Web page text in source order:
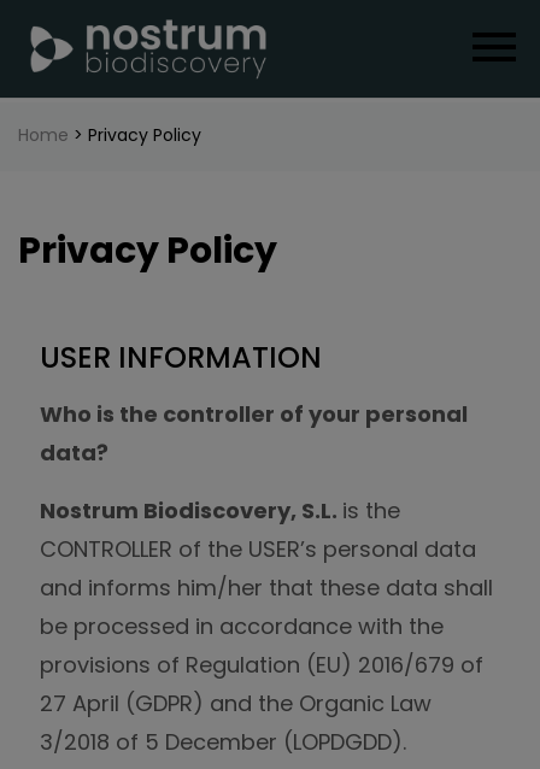
Home > Privacy Policy
Privacy Policy
USER INFORMATION
Who is the controller of your personal
data?
Nostrum Biodiscovery, S.L. is the
CONTROLLER of the USER’s personal data
and informs him/her that these data shall
be processed in accordance with the
provisions of Regulation (EU) 2016/679 of
27 April (GDPR) and the Organic Law
3/2018 of 5 December (LOPDGDD).